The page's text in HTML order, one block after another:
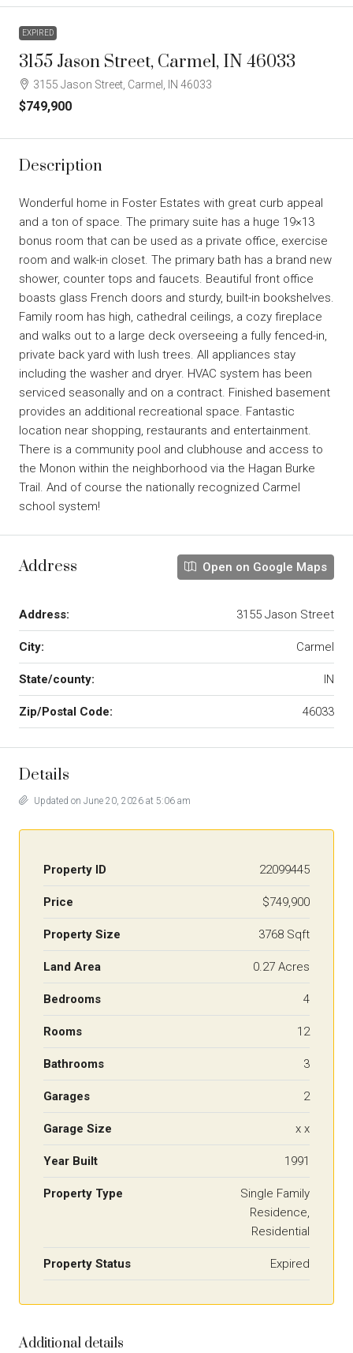
EXPIRED
3155 Jason Street, Carmel, IN 46033
3155 Jason Street, Carmel, IN 46033
$749,900
Description
Wonderful home in Foster Estates with great curb appeal
and a ton of space. The primary suite has a huge 19×13
bonus room that can be used as a private office, exercise
room and walk-in closet. The primary bath has a brand new
shower, counter tops and faucets. Beautiful front office
boasts glass French doors and sturdy, built-in bookshelves.
Family room has high, cathedral ceilings, a cozy fireplace
and walks out to a large deck overseeing a fully fenced-in,
private back yard with lush trees. All appliances stay
including the washer and dryer. HVAC system has been
serviced seasonally and on a contract. Finished basement
provides an additional recreational space. Fantastic
location near shopping, restaurants and entertainment.
There is a community pool and clubhouse and access to
the Monon within the neighborhood via the Hagan Burke
Trail. And of course the nationally recognized Carmel
school system!
Address Open on Google Maps
Address: 3155 Jason Street
City: Carmel
State/county: IN
Zip/Postal Code: 46033
Details
Updated on June 20, 2026 at 5:06 am
Property ID 22099445
Price $749,900
Property Size 3768 Sqft
Land Area 0.27 Acres
Bedrooms 4
Rooms 12
Bathrooms 3
Garages 2
Garage Size x x
Year Built 1991
Property Type
Single Family
Residence,
Residential
Property Status Expired
Additional details